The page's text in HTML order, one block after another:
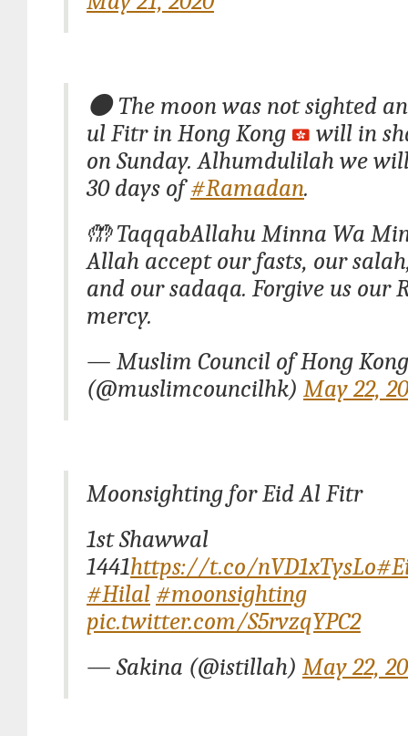
🌑 The moon was not sighted
ul Fitr in Hong Kong
will in
on Sunday. Alhumdulilah we
30 days of#Ramadan.
🤲 TaqqabAllahu Minna Wa
Allah accept our fasts, our
and our sadaqa. Forgive us our
mercy.
— Muslim Council of Hong Kong
(@muslimcouncilhk) May 22,
Moonsighting for Eid Al Fitr
1st Shawwal
1441https://t.co/nVD1xTysLo
#Hilal #moonsighting
pic.twitter.com/S5rvzqYPC2
— Sakina (@istillah) May 22,